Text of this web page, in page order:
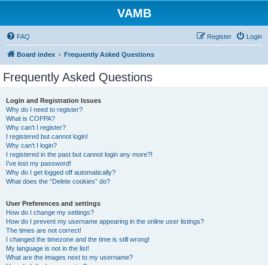
VAMB
FAQ Login
Register
Board index Frequently Asked Questions
Frequently Asked Questions
Login and Registration Issues
Why do I need to register?
What is COPPA?
Why can’t I register?
I registered but cannot login!
Why can’t I login?
I registered in the past but cannot login any more?!
I’ve lost my password!
Why do I get logged off automatically?
What does the “Delete cookies” do?
User Preferences and settings
How do I change my settings?
How do I prevent my username appearing in the online user listings?
The times are not correct!
I changed the timezone and the time is still wrong!
My language is not in the list!
What are the images next to my username?